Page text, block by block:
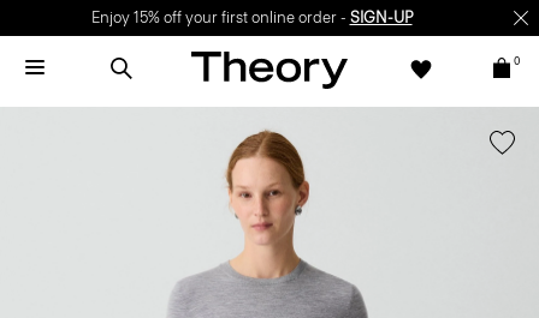
Enjoy 15% off your first online order - SIGN-UP
0